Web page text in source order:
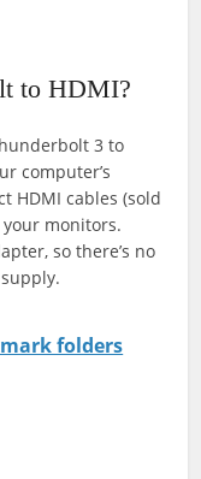
to HDMI?
3 to
computer’s
HDMI cables (sold
monitors.
so there’s no
folders